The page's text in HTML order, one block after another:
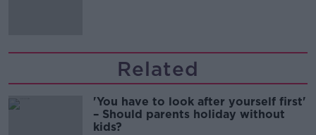
Related
'You have to look after yourself first'
– Should parents holiday without
kids?